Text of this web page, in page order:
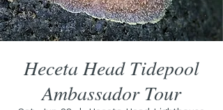
Heceta Head Tidepool
Ambassador Tour